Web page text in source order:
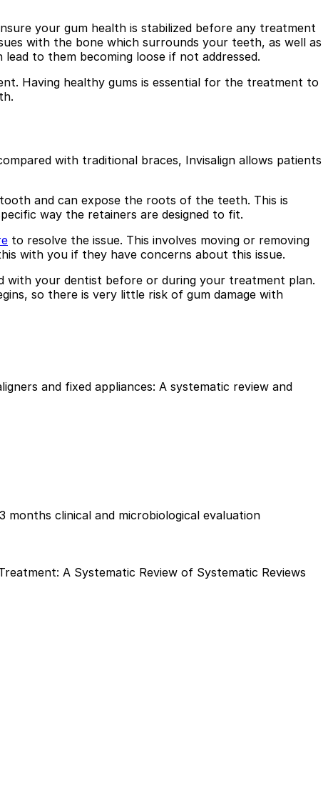
your gum health is stabilized before any treatment
with the bone which surrounds your teeth, as well as
to them becoming loose if not addressed.
Having healthy gums is essential for the treatment to
with traditional braces, Invisalign allows patients
and can expose the roots of the teeth. This is
way the retainers are designed to fit.
to resolve the issue. This involves moving or removing
with you if they have concerns about this issue.
with your dentist before or during your treatment plan.
so there is very little risk of gum damage with
and fixed appliances: A systematic review and
clinical and microbiological evaluation
A Systematic Review of Systematic Reviews